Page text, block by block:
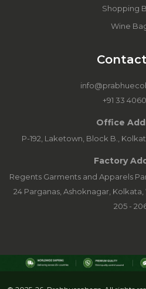
Shopping
Wine
+91 33
Office
P-192, Laketown, Block B.,
Factory
Regents Garments and Apparels
24 Parganas, Ashoknagar,
205 -